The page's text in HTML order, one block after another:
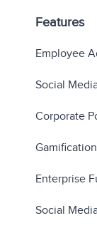
Features
Employee
Social
Corporate
Gamification
Enterprise
Social